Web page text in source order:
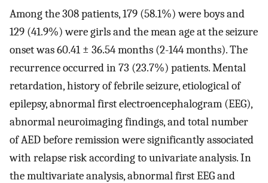
Among the 308 patients, 179 (58.1%) were boys and
129 (41.9%) were girls and the mean age at the seizure
onset was 60.41 ± 36.54 months (2-144 months). The
recurrence occurred in 73 (23.7%) patients. Mental
retardation, history of febrile seizure, etiological of
epilepsy, abnormal first electroencephalogram (EEG),
abnormal neuroimaging findings, and total number
of AED before remission were significantly associated
with relapse risk according to univariate analysis. In
the multivariate analysis, abnormal first EEG and